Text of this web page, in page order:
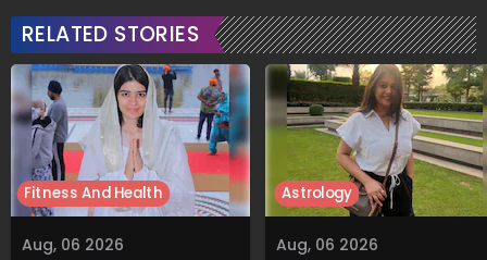
RELATED STORIES
Aug, 06 2026
Fitness And Health
Aug, 06 2026
Astrology